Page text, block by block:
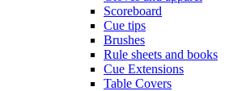
Scoreboard
Cue tips
Brushes
Rule sheets and books
Cue Extensions
Table Covers